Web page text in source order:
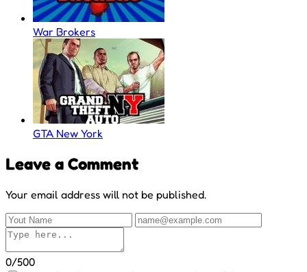
War Brokers
GTA New York
Leave a Comment
Your email address will not be published.
0/500